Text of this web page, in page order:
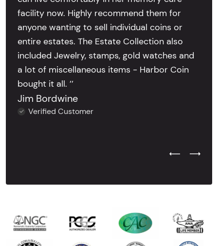
facility now. Highly recommend them for
anyone wanting to sell individual coins or
entire estates. The Estate Collection also
included Jewelry, stamps, gold watches and
a lot of miscellaneous items - Harbor Coin
bought it all. ’’
Jim Bordwine
Verified Customer
Previous
Next